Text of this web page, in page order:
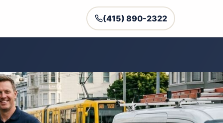
(415) 890-2322